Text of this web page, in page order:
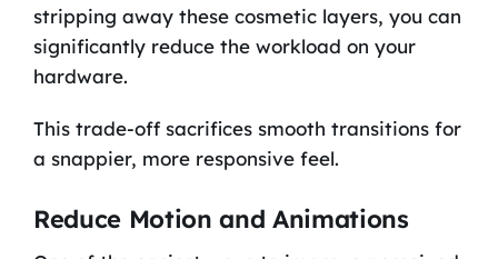
stripping away these cosmetic layers, you can
significantly reduce the workload on your
hardware.
This trade-off sacrifices smooth transitions for
a snappier, more responsive feel.
Reduce Motion and Animations